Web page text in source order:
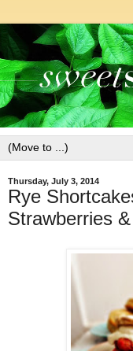
Thursday, July 3, 2014
Rye
Strawberries